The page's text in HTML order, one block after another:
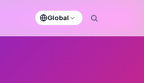
Global